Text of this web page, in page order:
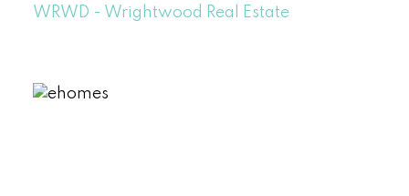
WRWD - Wrightwood Real Estate